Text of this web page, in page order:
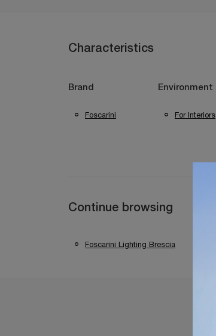
Characteristics
Brand
Foscarini
Environment
For Interiors
Continue browsing
Foscarini Lighting Brescia